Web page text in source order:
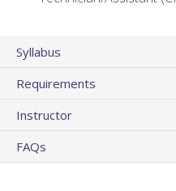
Syllabus
Requirements
Instructor
FAQs